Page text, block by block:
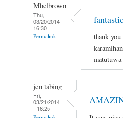
Mhelbrown
Thu,
03/20/2014 -
16:30
Permalink
thank
matutuwa
jen tabing
Fri,
03/21/2014
- 16:25